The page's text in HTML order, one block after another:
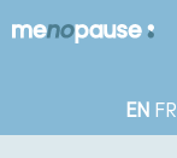
EN FR